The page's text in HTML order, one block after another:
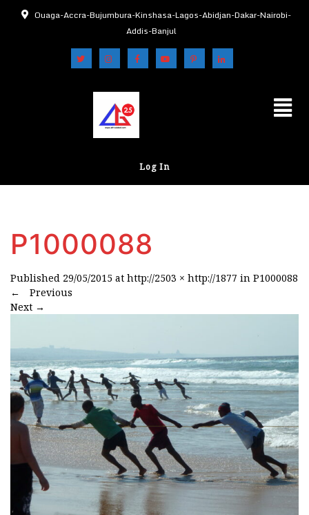
Ouaga-Accra-Bujumbura-Kinshasa-Lagos-Abidjan-Dakar-Nairobi-
Addis-Banjul
Log In
P1000088
Published 29/05/2015 at http://2503 × http://1877 in P1000088
←
Previous
Next →